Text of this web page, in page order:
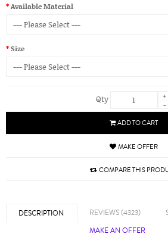
Available Material
Size
Qty
+
-
ADD TO CART
MAKE OFFER
COMPARE THIS
DESCRIPTION REVIEWS (4323)
MAKE AN OFFER